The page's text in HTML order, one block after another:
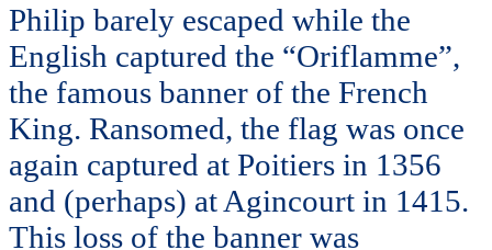
Philip barely escaped while the
English captured the “Oriflamme”,
the famous banner of the French
King. Ransomed, the flag was once
again captured at Poitiers in 1356
and (perhaps) at Agincourt in 1415.
This loss of the banner was